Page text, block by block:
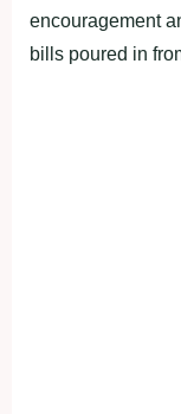
encouragement
bills poured in